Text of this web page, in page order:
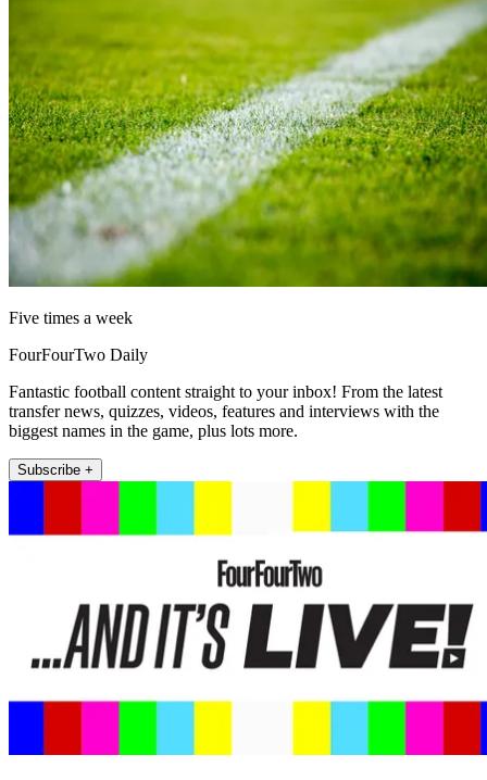
Five times a week
FourFourTwo Daily
Fantastic football content straight to your inbox! From the latest
transfer news, quizzes, videos, features and interviews with the
biggest names in the game, plus lots more.
Subscribe +